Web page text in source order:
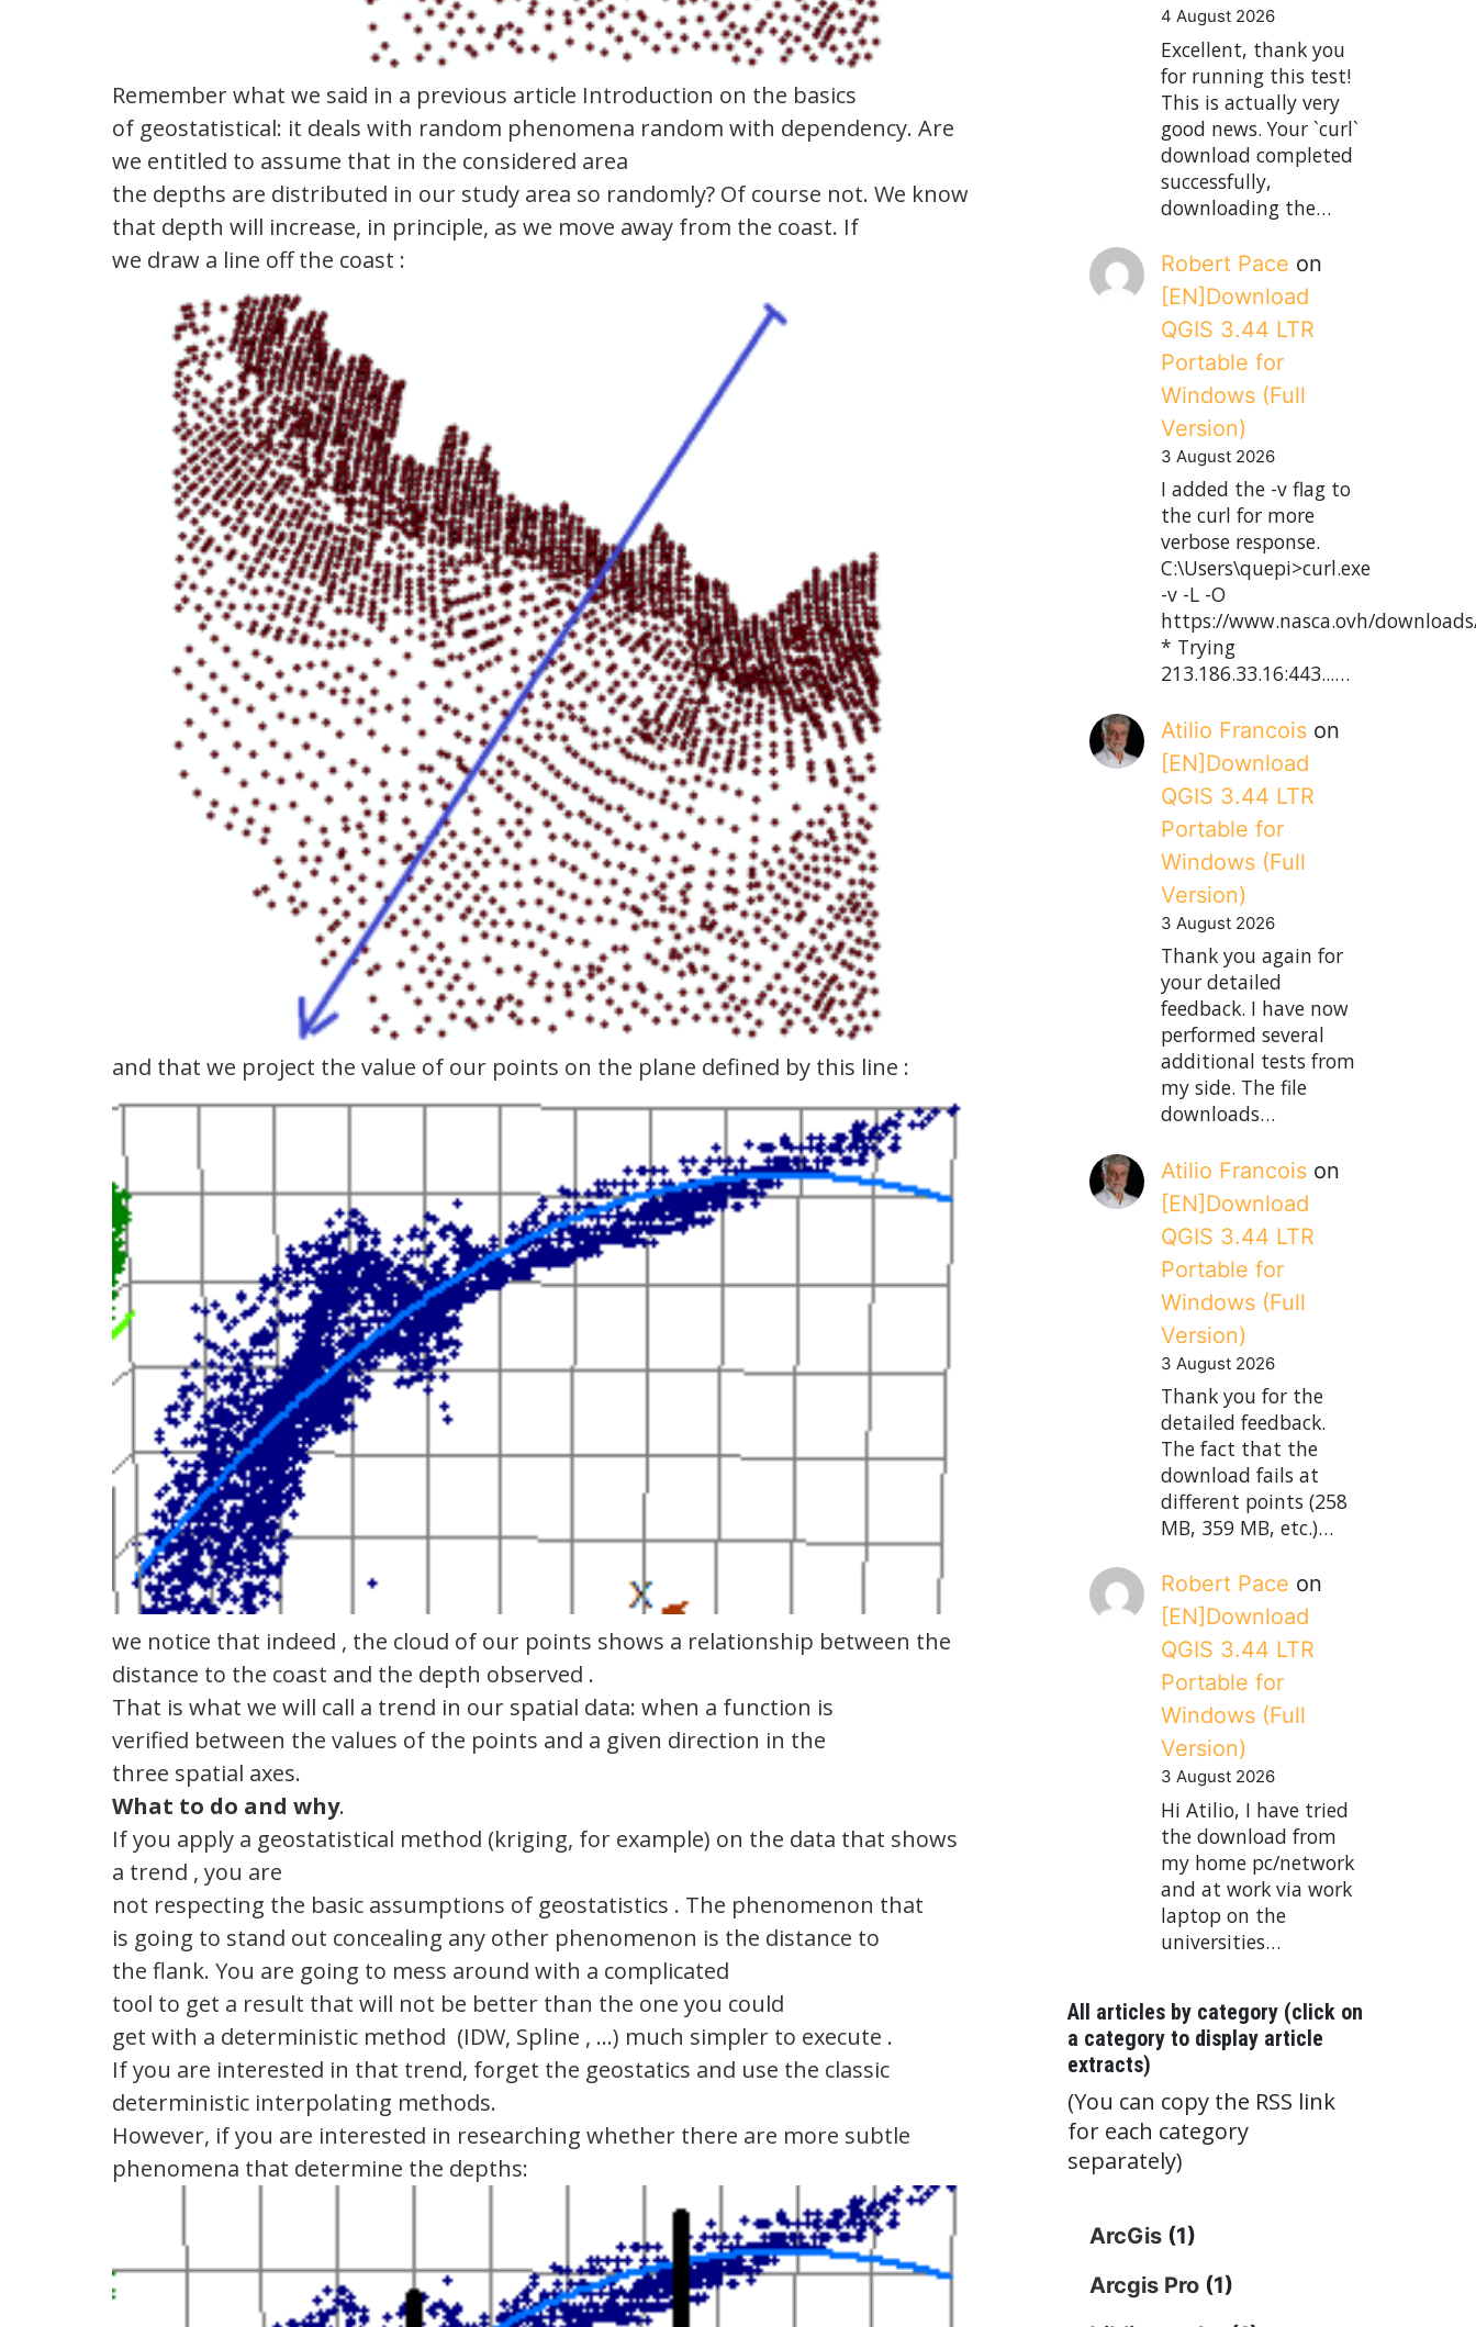
Remember what we said in a previous article Introduction on the basics
of geostatistical: it deals with random phenomena random with dependency. Are
we entitled to assume that in the considered area
the depths are distributed in our study area so randomly? Of course not. We know
that depth will increase, in principle, as we move away from the coast. If
we draw a line off the coast :
and that we project the value of our points on the plane defined by this line :
we notice that indeed , the cloud of our points shows a relationship between the
distance to the coast and the depth observed .
That is what we will call a trend in our spatial data: when a function is
verified between the values of the points and a given direction in the
three spatial axes.
What to do and why.
If you apply a geostatistical method (kriging, for example) on the data that shows
a trend , you are
not respecting the basic assumptions of geostatistics . The phenomenon that
is going to stand out concealing any other phenomenon is the distance to
the flank. You are going to mess around with a complicated
tool to get a result that will not be better than the one you could
get with a deterministic method (IDW, Spline , …) much simpler to execute .
If you are interested in that trend, forget the geostatics and use the classic
deterministic interpolating methods.
However, if you are interested in researching whether there are more subtle
phenomena that determine the depths:
4 August 2026
Excellent, thank you
for running this test!
This is actually very
good news. Your `curl`
download completed
successfully,
downloading the…
Robert Pace on
[EN]Download
QGIS 3.44 LTR
Portable for
Windows (Full
Version)
3 August 2026
I added the -v flag to
the curl for more
verbose response.
C:\Users\quepi>curl.exe
-v -L -O
https://www.nasca.ovh/downloads/
* Trying
213.186.33.16:443...…
Atilio Francois on
[EN]Download
QGIS 3.44 LTR
Portable for
Windows (Full
Version)
3 August 2026
Thank you again for
your detailed
feedback. I have now
performed several
additional tests from
my side. The file
downloads…
Atilio Francois on
[EN]Download
QGIS 3.44 LTR
Portable for
Windows (Full
Version)
3 August 2026
Thank you for the
detailed feedback.
The fact that the
download fails at
different points (258
MB, 359 MB, etc.)…
Robert Pace on
[EN]Download
QGIS 3.44 LTR
Portable for
Windows (Full
Version)
3 August 2026
Hi Atilio, I have tried
the download from
my home pc/network
and at work via work
laptop on the
universities…
All articles by category (click on
a category to display article
extracts)
(You can copy the RSS link
for each category
separately)
ArcGis (1)
Arcgis Pro (1)